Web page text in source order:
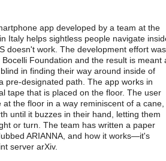
app developed by a team at the
Italy helps sightless people navigate
doesn't work. The development effort was
Foundation and the result is meant
in finding their way around inside of
pre-designated path. The app works in
tape that is placed on the floor. The user
the floor in a way reminiscent of a cane,
until it buzzes in their hand, letting them
or turn. The team has written a paper
ARIANNA, and how it works—it's
server arXiv.